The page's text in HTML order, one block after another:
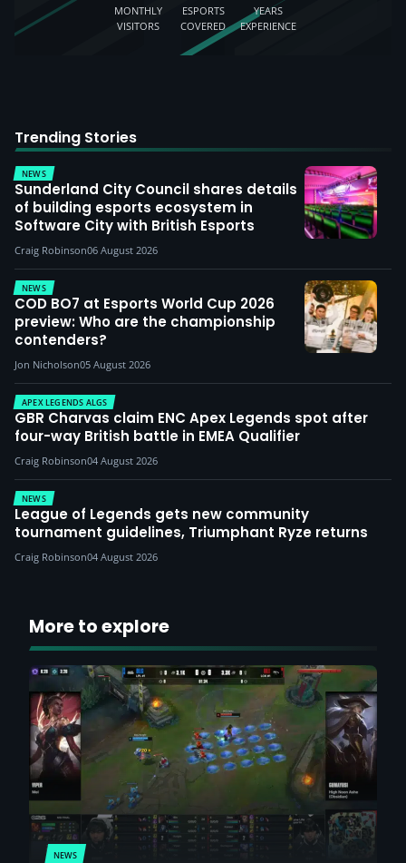
MONTHLY
VISITORS
ESPORTS
COVERED
YEARS
EXPERIENCE
Trending Stories
NEWS
Sunderland City Council shares details
of building esports ecosystem in
Software City with British Esports
Craig Robinson06 August 2026
NEWS
COD BO7 at Esports World Cup 2026
preview: Who are the championship
contenders?
Jon Nicholson05 August 2026
APEX LEGENDS ALGS
GBR Charvas claim ENC Apex Legends spot after
four-way British battle in EMEA Qualifier
Craig Robinson04 August 2026
NEWS
League of Legends gets new community
tournament guidelines, Triumphant Ryze returns
Craig Robinson04 August 2026
More to explore
NEWS